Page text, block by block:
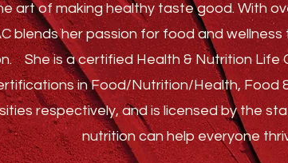
art of making healthy taste good. With
blends her passion for food and
She is a certified Health & Nutrition Life
in Food/Nutrition/Health, Food
respectively, and is licensed by the
nutrition can help everyone